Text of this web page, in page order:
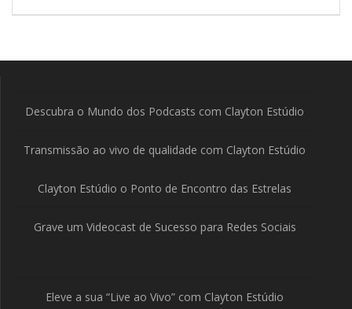
Descubra o Mundo dos Podcasts com Clayton Estúdio
Transmissão ao vivo de qualidade com Clayton Estúdio
Clayton Estúdio o Ponto de Encontro das Estrelas
Grave um Videocast de Sucesso para Redes Sociais
Eleve a sua “Live ao Vivo” com Clayton Estúdio